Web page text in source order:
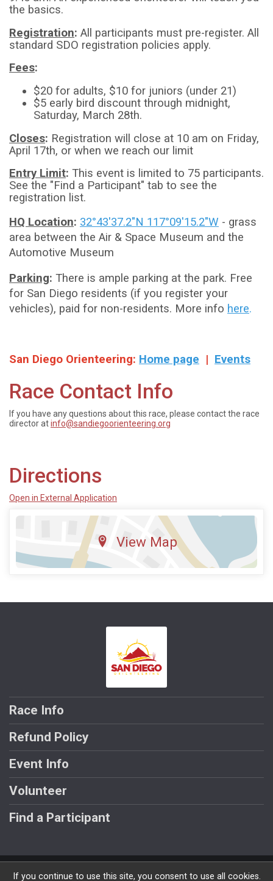
the basics.
Registration: All participants must pre-register. All
standard SDO registration policies apply.
Fees:
$20 for adults, $10 for juniors (under 21)
$5 early bird discount through midnight,
Saturday, March 28th.
Closes: Registration will close at 10 am on Friday,
April 17th, or when we reach our limit
Entry Limit: This event is limited to 75 participants.
See the "Find a Participant" tab to see the
registration list.
HQ Location: 32°43'37.2"N 117°09'15.2"W - grass
area between the Air & Space Museum and the
Automotive Museum
Parking: There is ample parking at the park. Free
for San Diego residents (if you register your
vehicles), paid for non-residents. More info here.
San Diego Orienteering: Home page | Events
Race Contact Info
If you have any questions about this race, please contact the race
director atinfo@sandiegoorienteering.org
Directions
Open in External Application
View Map
Race Info
Refund Policy
Event Info
Volunteer
Find a Participant
Powered by RunSignup, © 2026
If you continue to use this site, you consent to use all cookies.